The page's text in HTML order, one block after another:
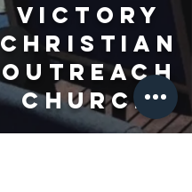
Victory
Christian
Outreach
Church